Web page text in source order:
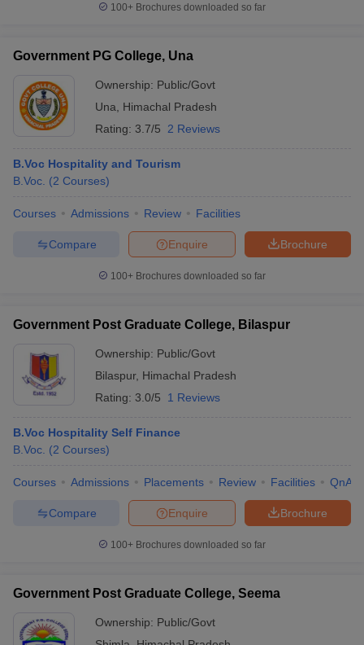
100+ Brochures downloaded so far
Government PG College, Una
Ownership: Public/Govt
Una
Himachal Pradesh
Rating: 3.7/5 2 Reviews
B.Voc Hospitality and Tourism
B.Voc. (2 Courses)
Courses Admissions Review Facilities
Brochure
Enquire
Compare
100+ Brochures downloaded so far
Government Post Graduate College, Bilaspur
Ownership: Public/Govt
Bilaspur, Himachal Pradesh
Rating: 3.0/5 1 Reviews
B.Voc Hospitality Self Finance
B.Voc. (2 Courses)
Courses Admissions Placements Review Facilities QnA
Brochure
Enquire
Compare
100+ Brochures downloaded so far
Government Post Graduate College, Seema
Ownership: Public/Govt